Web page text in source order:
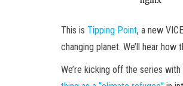
This is Tipping Point, a new
changing planet. We’ll hear
We’re kicking off the series